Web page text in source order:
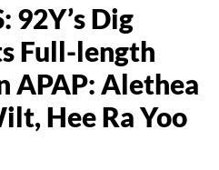
92Y’s Dig
Full-length
APAP: Alethea
Hee Ra Yoo